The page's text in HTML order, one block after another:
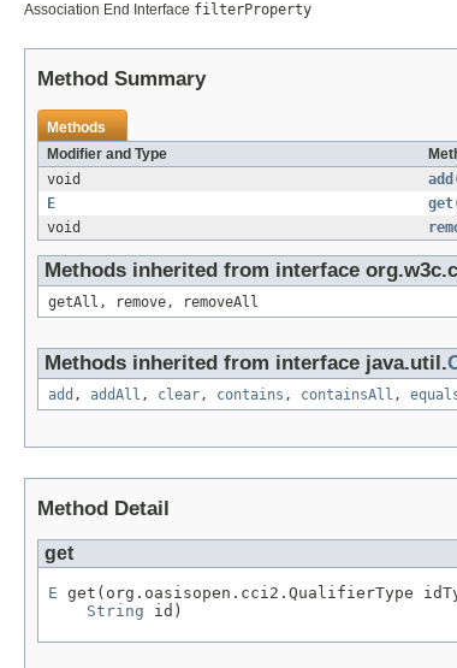
Association End Interface filterProperty
Method Summary
Methods
Modifier and Type
void
add
E
get
void
Methods inherited from interface
getAll, remove, removeAll
Methods inherited from interface java.util.
add , addAll , clear, contains , containsAll ,
Method Detail
get
E get(org.oasisopen.cci2.QualifierType
String id)